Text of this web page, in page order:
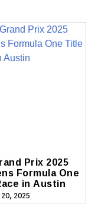
Prix 2025
Formula One
in Austin
2025